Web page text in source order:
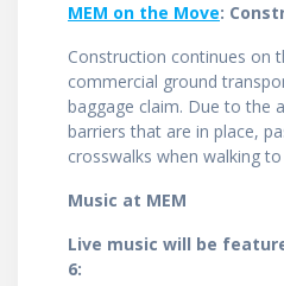
MEM on the Move:
Construction continues on
commercial ground
baggage claim. Due to the
barriers that are in place,
crosswalks when walking
Music at MEM
Live music will be
6: